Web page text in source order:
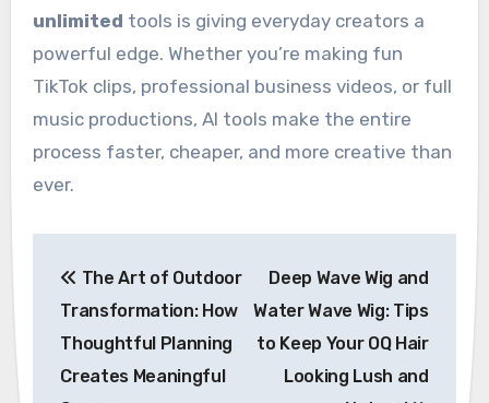
unlimited tools is giving everyday creators a
powerful edge. Whether you’re making fun
TikTok clips, professional business videos, or full
music productions, AI tools make the entire
process faster, cheaper, and more creative than
ever.
navigation
The Art of Outdoor
Transformation: How
Thoughtful Planning
Creates Meaningful
Deep Wave Wig and
Water Wave Wig: Tips
to Keep Your OQ Hair
Looking Lush and